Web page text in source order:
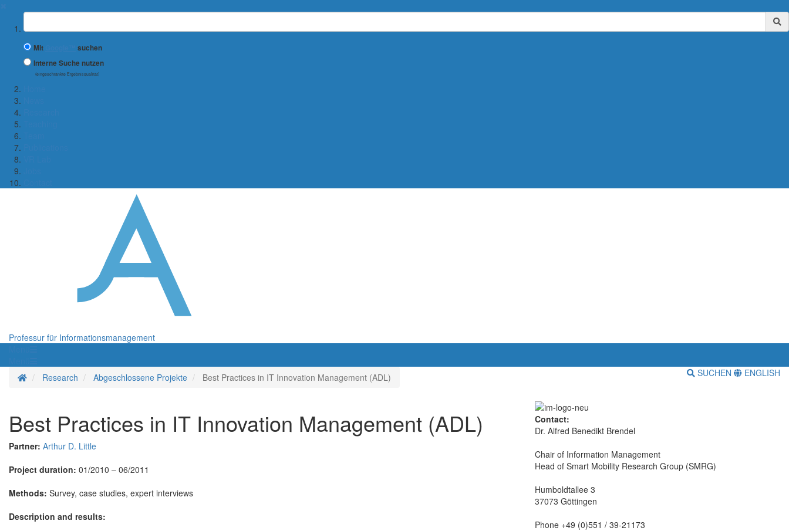
Suchbegriff
Mit
suchen
Interne Suche nutzen
(eingeschränkte Ergebnisqualität)
Professur für Informationsmanagement
Startseite
Research Abgeschlossene Projekte Best Practices in IT Innovation Management (ADL) SUCHEN ENGLISH
Best Practices in IT Innovation Management (ADL)
Partner: Arthur D. Little
Project duration: 01/2010 – 06/2011
Methods: Survey, case studies, expert interviews
Description and results:
Contact:
Dr. Alfred Benedikt Brendel
Chair of Information Management
Head of Smart Mobility Research Group (SMRG)
Humboldtallee 3
37073 Göttingen
Phone +49 (0)551 / 39-21173